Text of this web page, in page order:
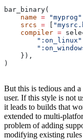
bar_binary(
    name
= "myprog"
    srcs
=
    compiler
=
        ":on_linux"
    }),
)
But this is tedious and
user. If this style is not
it leads to builds that
extended to multi-
problem of adding
modifying existing rules